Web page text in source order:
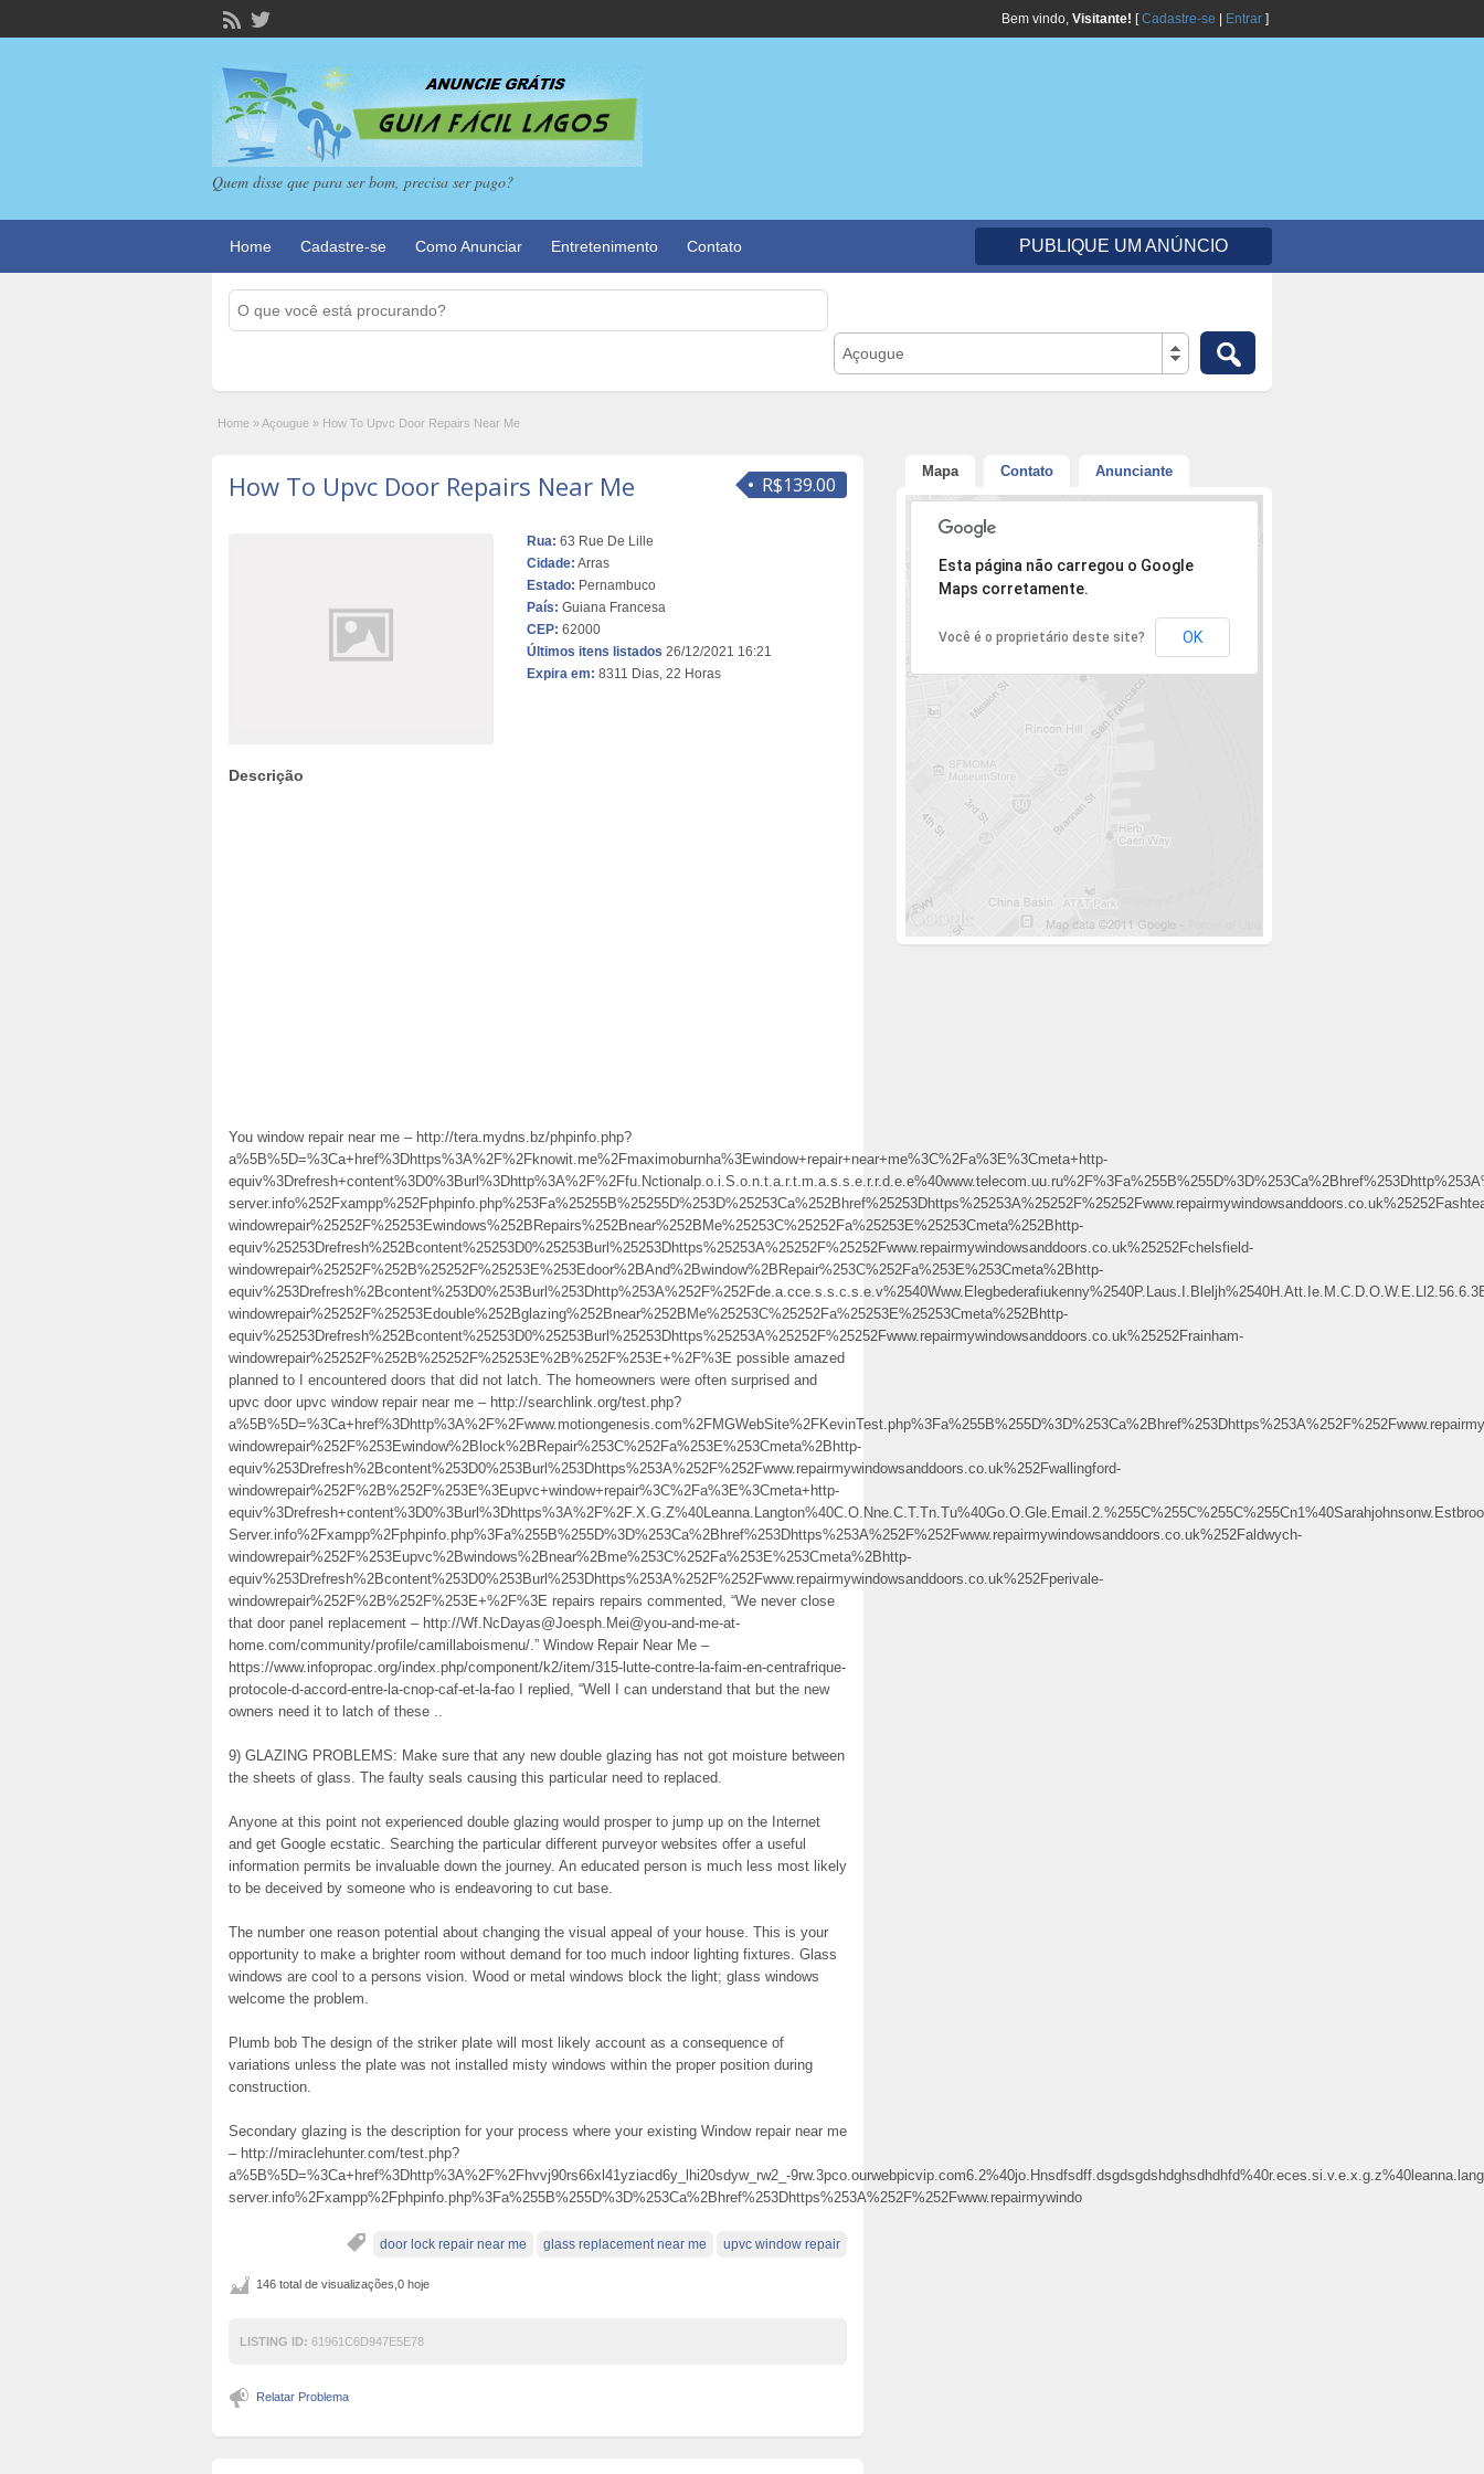
Bem vindo, Visitante! [Cadastre-se Entrar ]
Quem disse que para ser bom, precisa ser pago?
Home Cadastre-se Como Anunciar Entretenimento Contato PUBLIQUE UM ANÚNCIO
Açougue
Home »Açougue » How To Upvc Door Repairs Near Me
R$139.00
How To Upvc Door Repairs Near Me
Rua: 63 Rue De Lille
Cidade: Arras
Estado: Pernambuco
País: Guiana Francesa
CEP: 62000
Últimos itens listados 26/12/2021 16:21
Expira em: 8311 Dias, 22 Horas
Descrição
You window repair near me – http://tera.mydns.bz/phpinfo.php?
a%5B%5D=%3Ca+href%3Dhttps%3A%2F%2Fknowit.me%2Fmaximoburnha%3Ewindow+repair+near+me%3C%2Fa%3E%3Cmeta+http-
windowrepair%25252F%25253Ewindows%252BRepairs%252Bnear%252BMe%25253C%25252Fa%25253E%25253Cmeta%252Bhttp-
equiv%25253Drefresh%252Bcontent%25253D0%25253Burl%25253Dhttps%25253A%25252F%25252Fwww.repairmywindowsanddoors.co.uk%25252Fchelsfield-
windowrepair%25252F%252B%25252F%25253E%253Edoor%2BAnd%2Bwindow%2BRepair%253C%252Fa%253E%253Cmeta%2Bhttp-
windowrepair%25252F%25253Edouble%252Bglazing%252Bnear%252BMe%25253C%25252Fa%25253E%25253Cmeta%252Bhttp-
equiv%25253Drefresh%252Bcontent%25253D0%25253Burl%25253Dhttps%25253A%25252F%25252Fwww.repairmywindowsanddoors.co.uk%25252Frainham-
windowrepair%25252F%252B%25252F%25253E%2B%252F%253E+%2F%3E possible amazed
planned to I encountered doors that did not latch. The homeowners were often surprised and
upvc door upvc window repair near me – http://searchlink.org/test.php?
windowrepair%252F%253Ewindow%2Block%2BRepair%253C%252Fa%253E%253Cmeta%2Bhttp-
equiv%253Drefresh%2Bcontent%253D0%253Burl%253Dhttps%253A%252F%252Fwww.repairmywindowsanddoors.co.uk%252Fwallingford-
windowrepair%252F%2B%252F%253E%3Eupvc+window+repair%3C%2Fa%3E%3Cmeta+http-
Server.info%2Fxampp%2Fphpinfo.php%3Fa%255B%255D%3D%253Ca%2Bhref%253Dhttps%253A%252F%252Fwww.repairmywindowsanddoors.co.uk%252Faldwych-
windowrepair%252F%253Eupvc%2Bwindows%2Bnear%2Bme%253C%252Fa%253E%253Cmeta%2Bhttp-
equiv%253Drefresh%2Bcontent%253D0%253Burl%253Dhttps%253A%252F%252Fwww.repairmywindowsanddoors.co.uk%252Fperivale-
windowrepair%252F%2B%252F%253E+%2F%3E repairs repairs commented, “We never close
that door panel replacement – http://Wf.NcDayas@Joesph.Mei@you-and-me-at-
home.com/community/profile/camillaboismenu/.” Window Repair Near Me –
https://www.infopropac.org/index.php/component/k2/item/315-lutte-contre-la-faim-en-centrafrique-
protocole-d-accord-entre-la-cnop-caf-et-la-fao I replied, “Well I can understand that but the new
owners need it to latch of these ..
9) GLAZING PROBLEMS: Make sure that any new double glazing has not got moisture between
the sheets of glass. The faulty seals causing this particular need to replaced.
Anyone at this point not experienced double glazing would prosper to jump up on the Internet
and get Google ecstatic. Searching the particular different purveyor websites offer a useful
information permits be invaluable down the journey. An educated person is much less most likely
to be deceived by someone who is endeavoring to cut base.
The number one reason potential about changing the visual appeal of your house. This is your
opportunity to make a brighter room without demand for too much indoor lighting fixtures. Glass
windows are cool to a persons vision. Wood or metal windows block the light; glass windows
welcome the problem.
Plumb bob The design of the striker plate will most likely account as a consequence of
variations unless the plate was not installed misty windows within the proper position during
construction.
Secondary glazing is the description for your process where your existing Window repair near me
– http://miraclehunter.com/test.php?
a%5B%5D=%3Ca+href%3Dhttp%3A%2F%2Fhvvj90rs66xl41yziacd6y_lhi20sdyw_rw2_-
server.info%2Fxampp%2Fphpinfo.php%3Fa%255B%255D%3D%253Ca%2Bhref%253Dhttps%253A%252F%252Fwww.repairmywindo
door lock repair near me glass replacement near me upvc window repair
146 total de visualizações,0 hoje
LISTING ID: 61961C6D947E5E78
Relatar Problema
Mapa Contato Anunciante
Desculpe, mas o endereço não pôde ser encontrado.
Esta página não carregou o Google
Maps corretamente.
Você é o proprietário deste site? OK